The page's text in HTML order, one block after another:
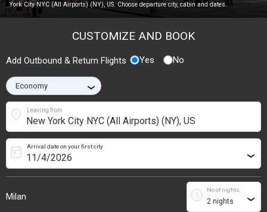
York City NYC (All Airports) (NY), US. Choose departure city, cabin and dates.
CUSTOMIZE AND BOOK
Add Outbound & Return Flights Yes No
›
Leaving from
location_on
Milan
Arrival date on your first city
today ›
No of nights
schedule ›